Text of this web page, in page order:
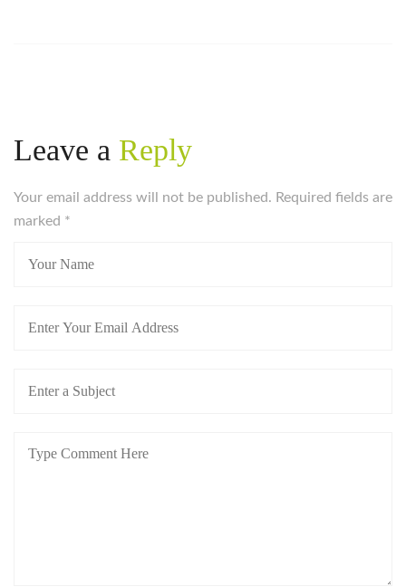
Leave a Reply
Your email address will not be published. Required fields are
marked *